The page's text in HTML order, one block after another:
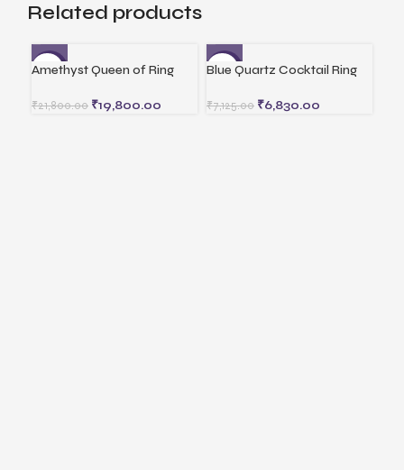
Related products
-9%
Amethyst Queen of Ring
₹21,800.00 ₹19,800.00
-4%
Blue Quartz Cocktail Ring
₹7,125.00 ₹6,830.00